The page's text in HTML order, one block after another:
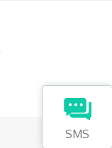
SMS